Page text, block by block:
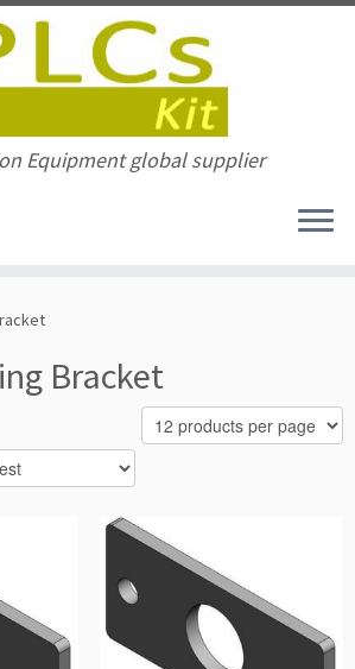
Equipment global supplier
Bracket